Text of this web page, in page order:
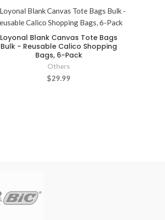
Loyonal Blank Canvas Tote Bags
Bulk - Reusable Calico Shopping
Bags, 6-Pack
Others
$29.99